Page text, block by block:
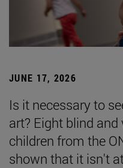
JUNE 17, 2026
Is it necessary to
art? Eight blind
children from the
shown that it isn't